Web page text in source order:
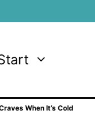
When It’s Cold